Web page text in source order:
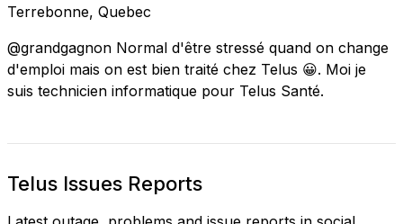
Terrebonne, Quebec
@grandgagnon Normal d'être stressé quand on change
d'emploi mais on est bien traité chez Telus 😀. Moi je
suis technicien informatique pour Telus Santé.
Telus Issues Reports